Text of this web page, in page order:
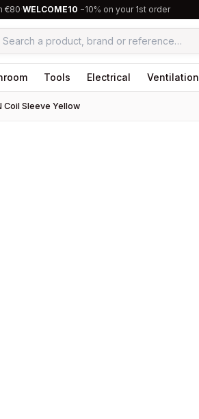
€80·WELCOME10 −10% on your 1st order
Tools Electrical Ventilation
Coil Sleeve Yellow